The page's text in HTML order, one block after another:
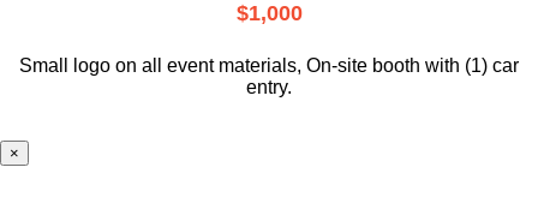
$1,000
Small logo on all event materials, On-site booth with (1) car
entry.
×